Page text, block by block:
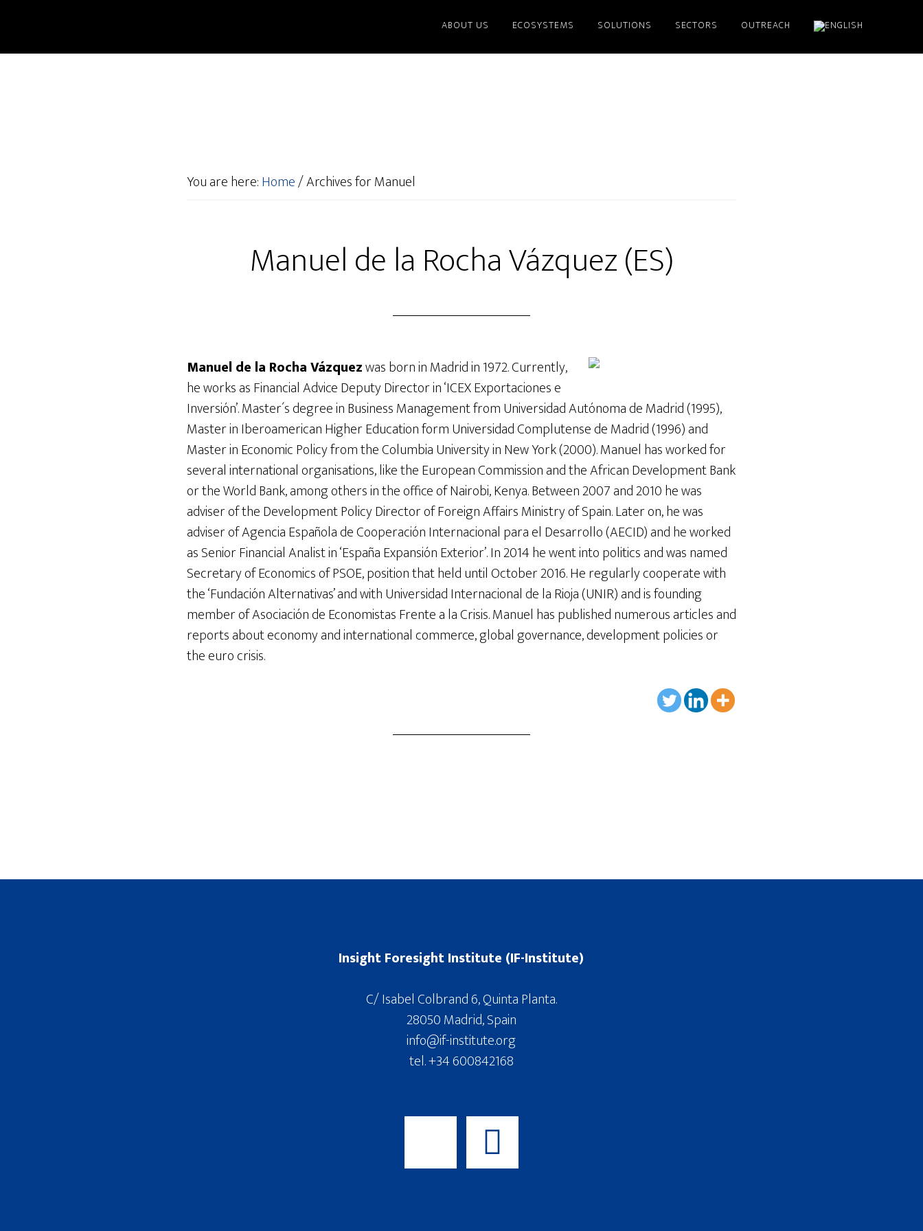
ABOUT US ECOSYSTEMS SOLUTIONS SECTORS OUTREACH
You are here:Home/Archives for Manuel
Manuel de la Rocha Vázquez (ES)
Manuel de la Rocha Vázquezwas born in Madrid in 1972. Currently,
he works as Financial Advice Deputy Director in ‘ICEX Exportaciones e
Inversión’. Master´s degree in Business Management from Universidad Autónoma de Madrid (1995),
Master in Iberoamerican Higher Education form Universidad Complutense de Madrid (1996) and
Master in Economic Policy from the Columbia University in New York (2000). Manuel has worked for
several international organisations, like the European Commission and the African Development Bank
or the World Bank, among others in the office of Nairobi, Kenya. Between 2007 and 2010 he was
adviser of the Development Policy Director of Foreign Affairs Ministry of Spain. Later on, he was
adviser of Agencia Española de Cooperación Internacional para el Desarrollo (AECID) and he worked
as Senior Financial Analist in ‘España Expansión Exterior’. In 2014 he went into politics and was named
Secretary of Economics of PSOE, position that held until October 2016. He regularly cooperate with
the ‘Fundación Alternativas’ and with Universidad Internacional de la Rioja (UNIR) and is founding
member of Asociación de Economistas Frente a la Crisis. Manuel has published numerous articles and
reports about economy and international commerce, global governance, development policies or
the euro crisis.
Insight Foresight Institute (IF-Institute)
C/ Isabel Colbrand 6, Quinta Planta.
28050 Madrid, Spain
info@if-institute.org
tel. +34 600842168